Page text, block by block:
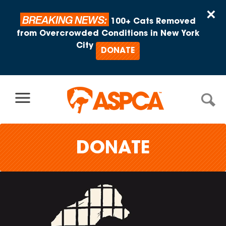
×
BREAKING NEWS:
100+ Cats Removed
from Overcrowded Conditions in New York
City
DONATE
DONATE